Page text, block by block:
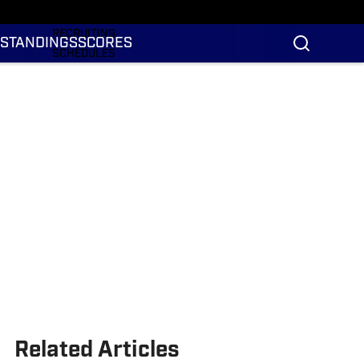
STANDINGSSCORES
RECRUITING
SCHEDULES
Related Articles